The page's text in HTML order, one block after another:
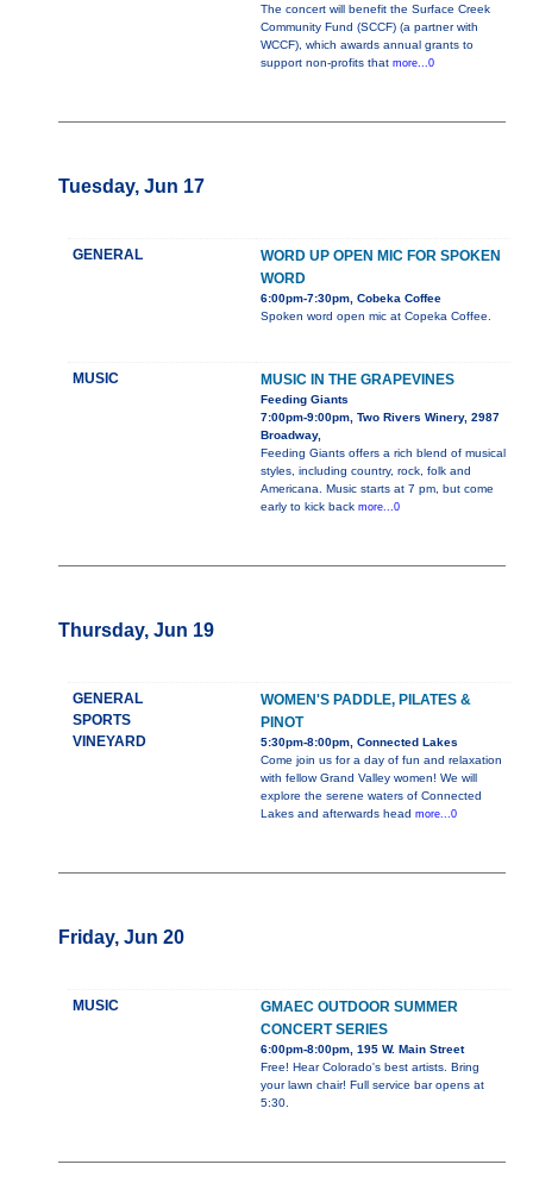
The concert will benefit the Surface Creek
Community Fund (SCCF) (a partner with
WCCF), which awards annual grants to
support non-profits that more...0
Tuesday, Jun 17
GENERAL
WORD UP OPEN MIC FOR SPOKEN
WORD
6:00pm-7:30pm, Cobeka Coffee
Spoken word open mic at Copeka Coffee.
MUSIC MUSIC IN THE GRAPEVINES
Feeding Giants
7:00pm-9:00pm, Two Rivers Winery, 2987
Broadway,
Feeding Giants offers a rich blend of musical
styles, including country, rock, folk and
Americana. Music starts at 7 pm, but come
early to kick back more...0
Thursday, Jun 19
GENERAL
SPORTS
VINEYARD
WOMEN'S PADDLE, PILATES &
PINOT
5:30pm-8:00pm, Connected Lakes
Come join us for a day of fun and relaxation
with fellow Grand Valley women! We will
explore the serene waters of Connected
Lakes and afterwards head more...0
Friday, Jun 20
MUSIC
GMAEC OUTDOOR SUMMER
CONCERT SERIES
6:00pm-8:00pm, 195 W. Main Street
Free! Hear Colorado's best artists. Bring
your lawn chair! Full service bar opens at
5:30.